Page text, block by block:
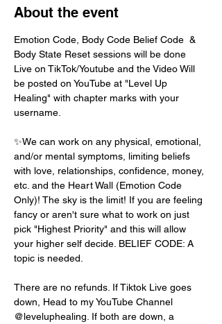
About the event
Emotion Code, Body Code Belief Code  &
Body State Reset sessions will be done
Live on TikTok/Youtube and the Video Will
be posted on YouTube at "Level Up
Healing" with chapter marks with your
username.
✨We can work on any physical, emotional,
and/or mental symptoms, limiting beliefs
with love, relationships, confidence, money,
etc. and the Heart Wall (Emotion Code
Only)! The sky is the limit! If you are feeling
fancy or aren't sure what to work on just
pick "Highest Priority" and this will allow
your higher self decide. BELIEF CODE: A
topic is needed.
There are no refunds. If Tiktok Live goes
down, Head to my YouTube Channel
@leveluphealing. If both are down, a